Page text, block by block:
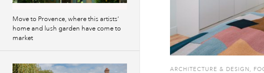
ARCHITECTURE & DESIGN,
Move to Provence, where this artists’
home and lush garden have come to
market